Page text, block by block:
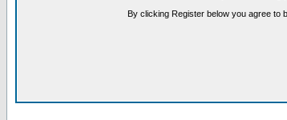
By clicking Register below you agree to